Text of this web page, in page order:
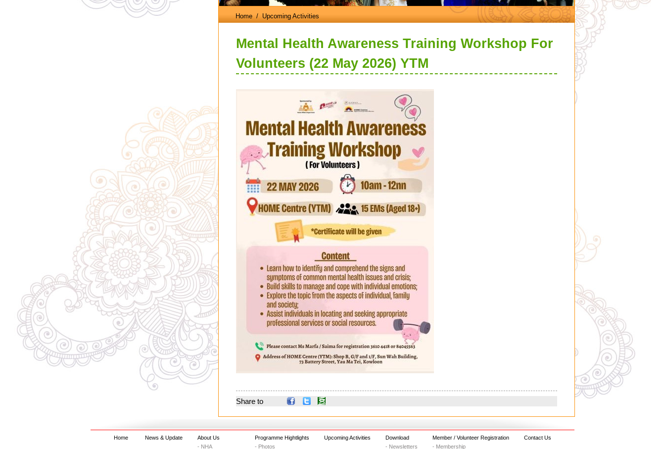
Home / Upcoming Activities
Mental Health Awareness Training Workshop For
Volunteers (22 May 2026) YTM
Share to
Home News & Update
About Us
- NHA
Programme Hightlights
- Photos
Upcoming Activities
Download
- Newsletters
Member / Volunteer Registration
- Membership
Contact Us